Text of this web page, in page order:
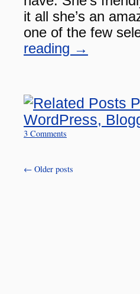
it all she’s an
one of the few
reading →
3 Comments
← Older posts